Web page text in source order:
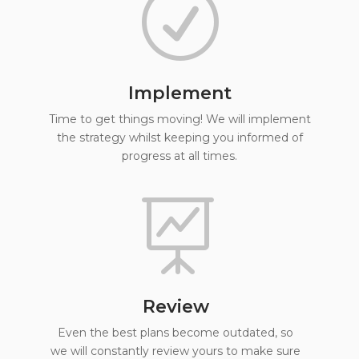
R
Implement
Time to get things moving! We will implement
the strategy whilst keeping you informed of
progress at all times.

Review
Even the best plans become outdated, so
we will constantly review yours to make sure